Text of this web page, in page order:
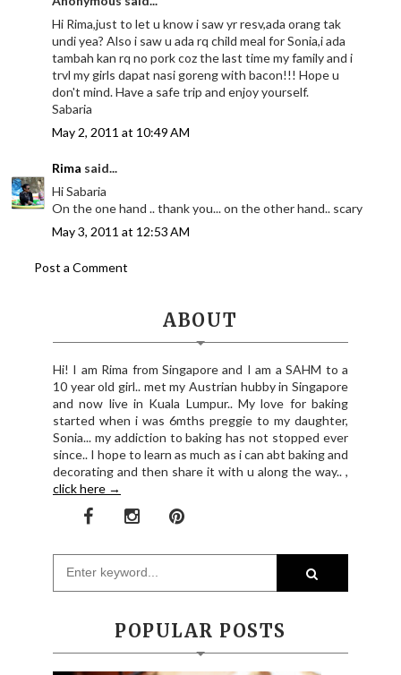
Hi Rima,just to let u know i saw yr resv,ada orang tak
undi yea? Also i saw u ada rq child meal for Sonia,i ada
tambah kan rq no pork coz the last time my family and i
trvl my girls dapat nasi goreng with bacon!!! Hope u
don't mind. Have a safe trip and enjoy yourself.
Sabaria
May 2, 2011 at 10:49 AM
Rima said...
Hi Sabaria
On the one hand .. thank you... on the other hand.. scary
May 3, 2011 at 12:53 AM
Post a Comment
ABOUT
Hi! I am Rima from Singapore and I am a SAHM to a
10 year old girl.. met my Austrian hubby in Singapore
and now live in Kuala Lumpur.. My love for baking
started when i was 6mths preggie to my daughter,
Sonia... my addiction to baking has not stopped ever
since.. I hope to learn as much as i can abt baking and
decorating and then share it with u along the way.. ,
click here →
POPULAR POSTS